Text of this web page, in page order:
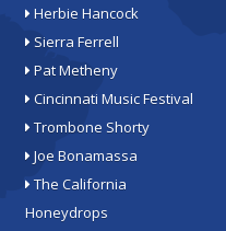
Herbie Hancock
Sierra Ferrell
Pat Metheny
Cincinnati Music Festival
Trombone Shorty
Joe Bonamassa
The California
Honeydrops